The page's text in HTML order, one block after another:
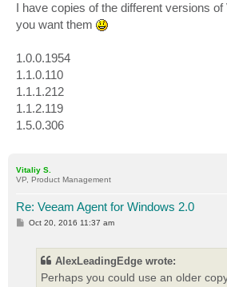
I have copies of the different versions
you want them
1.0.0.1954
1.1.0.110
1.1.1.212
1.1.2.119
1.5.0.306
Vitaliy S.
VP, Product Management
Re: Veeam Agent for Windows 2.0
POct 20, 2016 11:37 am
AlexLeadingEdge wrote:
Perhaps you could use an older